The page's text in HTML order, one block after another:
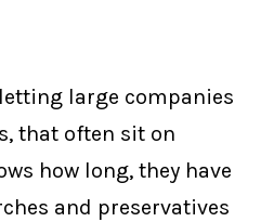
large companies
that often sit on
how long, they have
and preservatives